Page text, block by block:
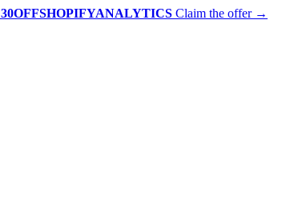
30OFFSHOPIFYANALYTICS Claim the offer →